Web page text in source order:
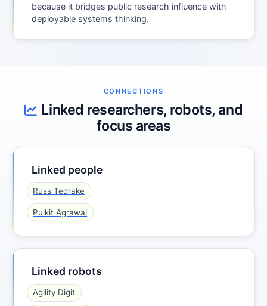
because it bridges public research influence with
deployable systems thinking.
CONNECTIONS
Linked researchers, robots, and
focus areas
Linked people
Russ Tedrake
Pulkit Agrawal
Linked robots
Agility Digit